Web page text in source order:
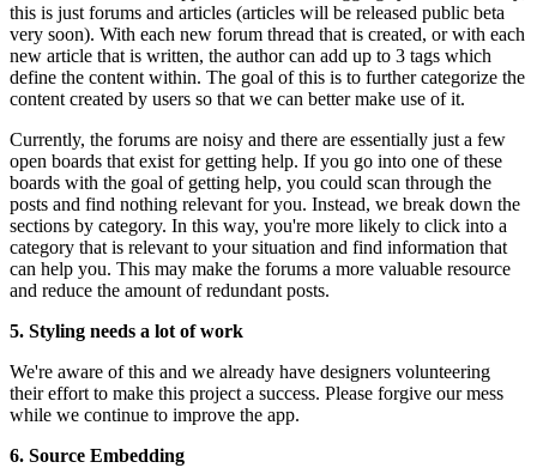
this is just forums and articles (articles will be released public beta
very soon). With each new forum thread that is created, or with each
new article that is written, the author can add up to 3 tags which
define the content within. The goal of this is to further categorize the
content created by users so that we can better make use of it.
Currently, the forums are noisy and there are essentially just a few
open boards that exist for getting help. If you go into one of these
boards with the goal of getting help, you could scan through the
posts and find nothing relevant for you. Instead, we break down the
sections by category. In this way, you're more likely to click into a
category that is relevant to your situation and find information that
can help you. This may make the forums a more valuable resource
and reduce the amount of redundant posts.
5. Styling needs a lot of work
We're aware of this and we already have designers volunteering
their effort to make this project a success. Please forgive our mess
while we continue to improve the app.
6. Source Embedding